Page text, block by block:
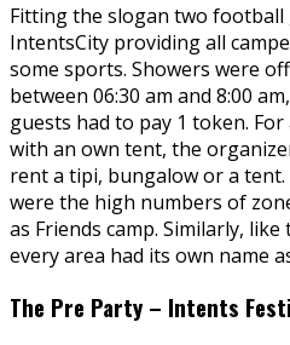
Fitting the slogan two
IntentsCity providing all
some sports. Showers were
between 06:30 am and 8:00
guests had to pay 1 token.
with an own tent, the
rent a tipi, bungalow or a
were the high numbers of
as Friends camp. Similarly,
every area had its own name
The Pre Party – Intents